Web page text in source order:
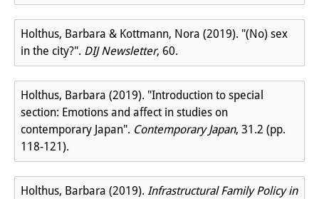
Holthus, Barbara & Kottmann, Nora (2019). "(No) sex
in the city?". DIJ Newsletter, 60.
Holthus, Barbara (2019). "Introduction to special
section: Emotions and affect in studies on
contemporary Japan". Contemporary Japan, 31.2 (pp.
118-121).
Holthus, Barbara (2019). Infrastructural Family Policy in